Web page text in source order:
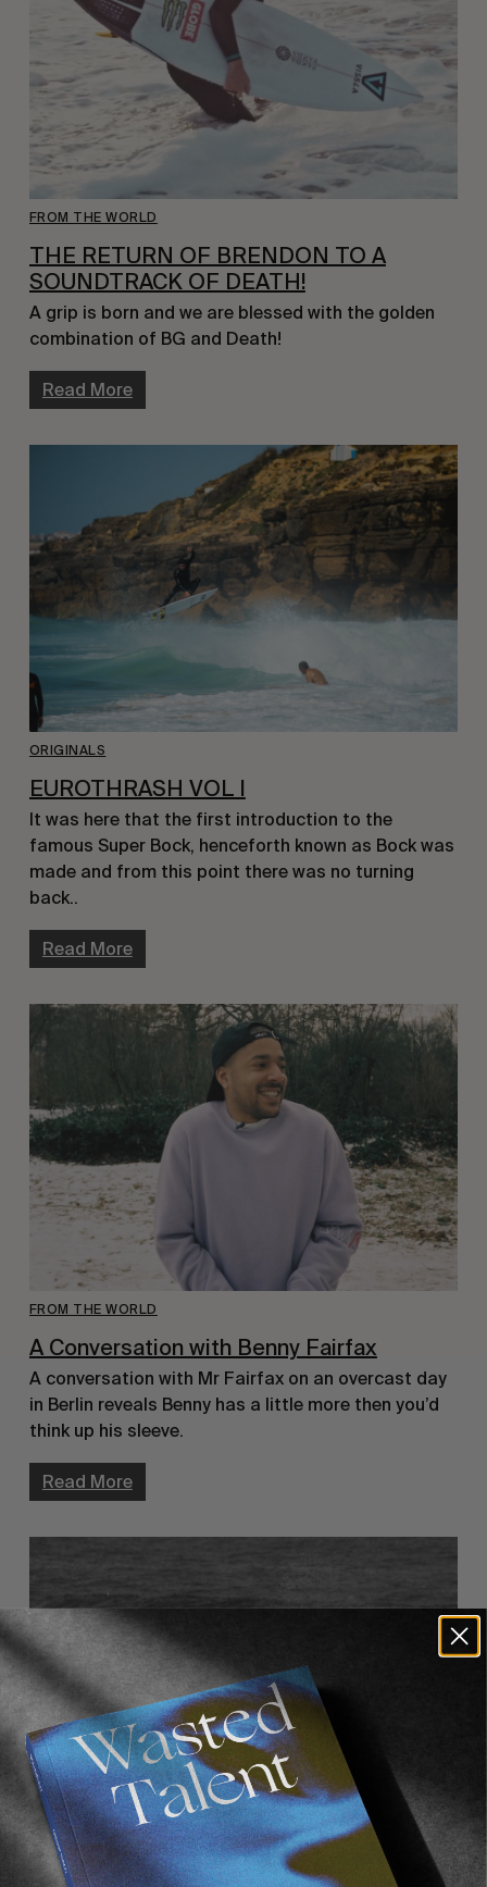
FROM THE WORLD
THE RETURN OF BRENDON TO A
SOUNDTRACK OF DEATH!
A grip is born and we are blessed with the golden
combination of BG and Death!
Read More
ORIGINALS
EUROTHRASH VOL I
It was here that the first introduction to the
famous Super Bock, henceforth known as Bock was
made and from this point there was no turning
back..
Read More
FROM THE WORLD
A Conversation with Benny Fairfax
A conversation with Mr Fairfax on an overcast day
in Berlin reveals Benny has a little more then you’d
think up his sleeve.
Read More
ORIGINALS
Hello Tito